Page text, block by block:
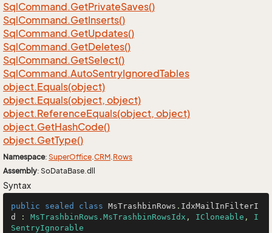
SqlCommand.GetPrivateSaves()
SqlCommand.GetInserts()
SqlCommand.GetUpdates()
SqlCommand.GetDeletes()
SqlCommand.GetSelect()
SqlCommand.AutoSentryIgnoredTables
object.Equals(object)
object.Equals(object, object)
object.ReferenceEquals(object, object)
object.GetHashCode()
object.GetType()
Namespace: SuperOffice.CRM.Rows
Assembly: SoDataBase.dll
Syntax
public sealed class MsTrashbinRows . IdxMailInFilterI
d
: MsTrashbinRows.MsTrashbinRowsIdx , ICloneable , I
SentryIgnorable